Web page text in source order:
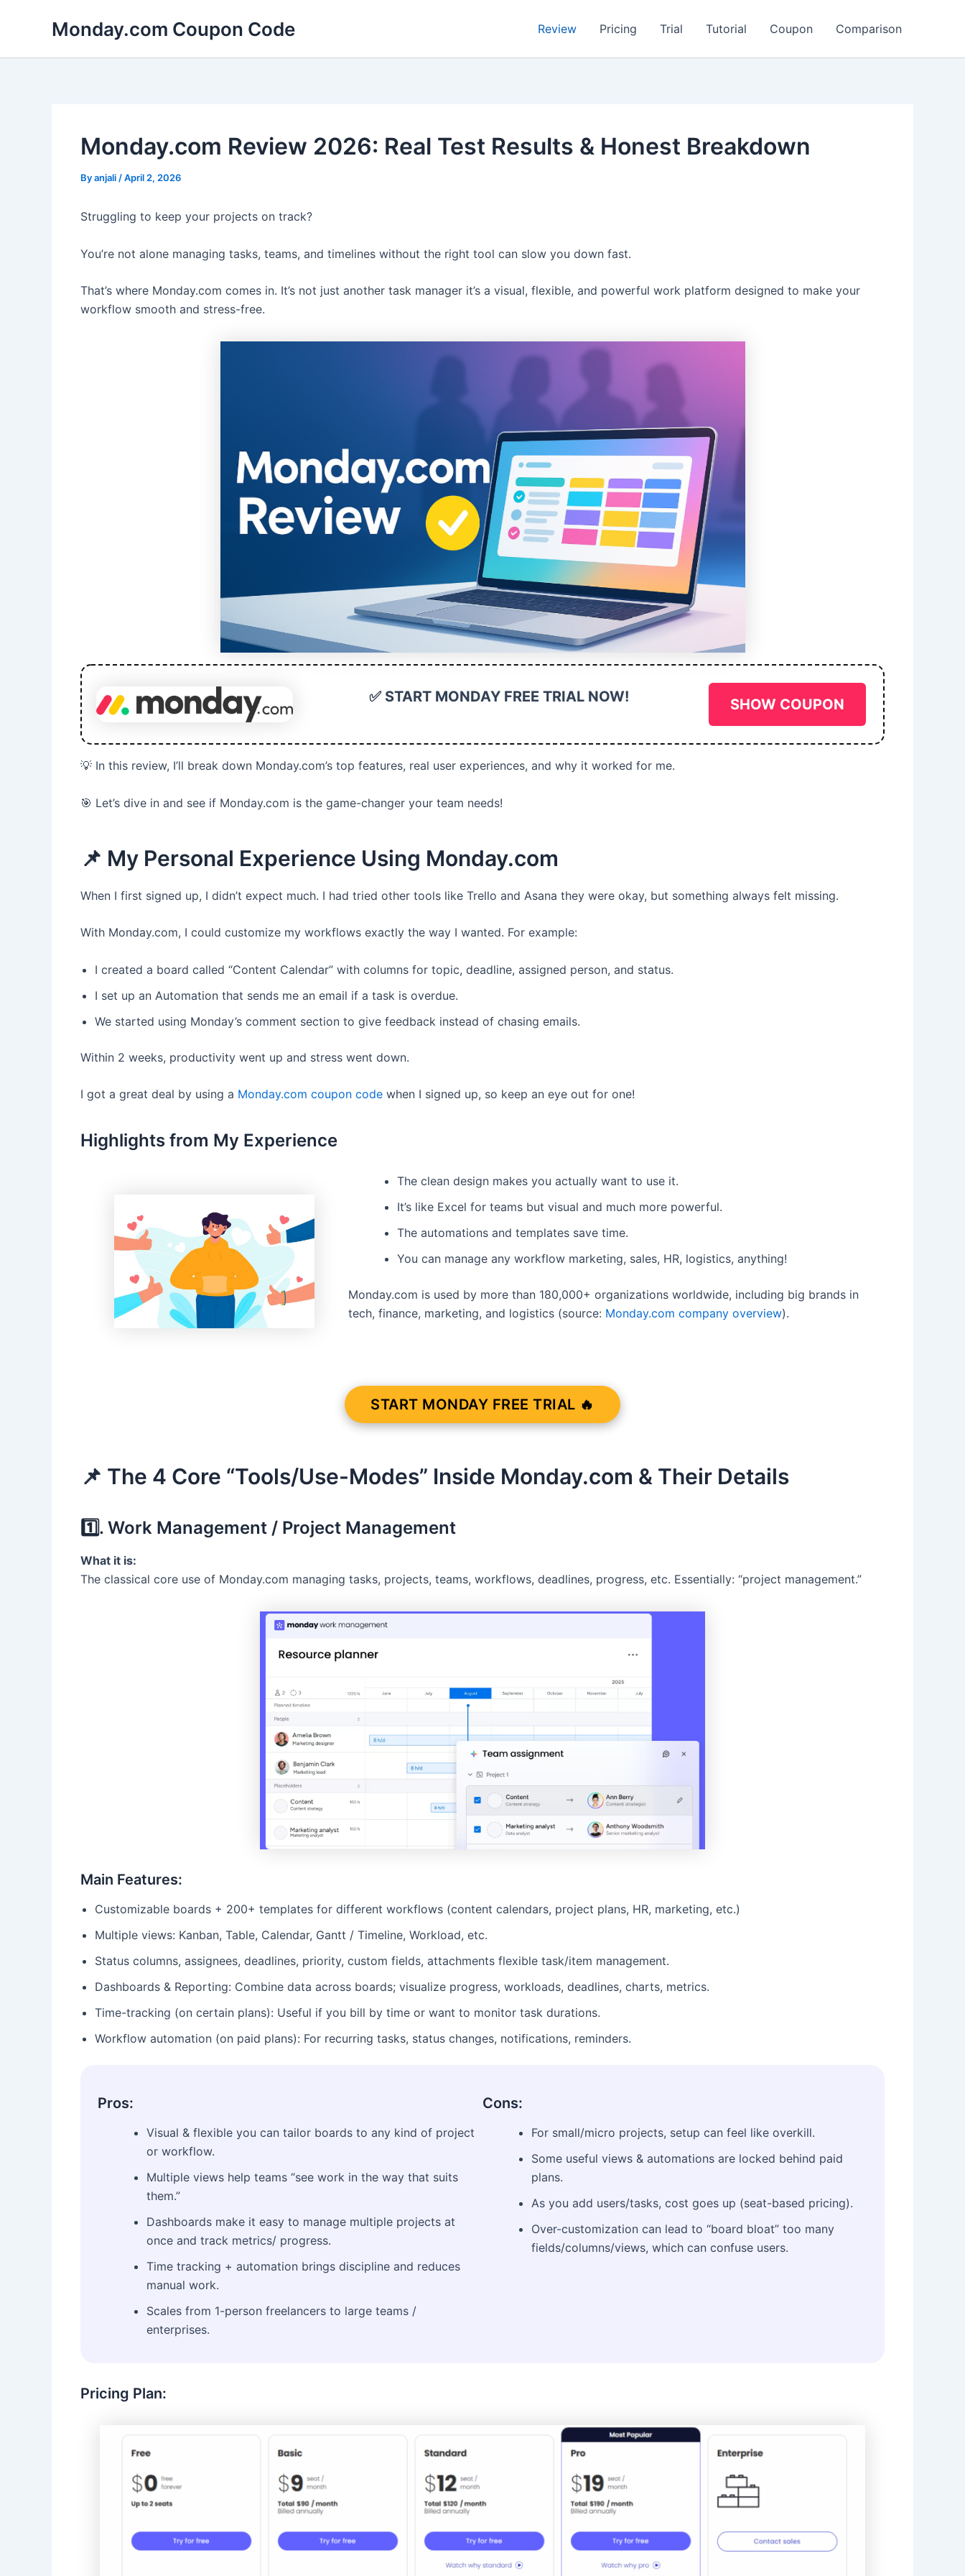
Monday.com Coupon Code Review Pricing Trial Tutorial Coupon Comparison
Monday.com Review 2026: Real Test Results & Honest Breakdown
Byanjali /April 2, 2026
Struggling to keep your projects on track?
You’re not alone managing tasks, teams, and timelines without the right tool can slow you down fast.
That’s where Monday.com comes in. It’s not just another task manager it’s a visual, flexible, and powerful work platform designed to make your
workflow smooth and stress-free.
✅ START MONDAY FREE TRIAL NOW! SHOW COUPON
💡 In this review, I’ll break down Monday.com’s top features, real user experiences, and why it worked for me.
🎯 Let’s dive in and see if Monday.com is the game-changer your team needs!
📌 My Personal Experience Using Monday.com
When I first signed up, I didn’t expect much. I had tried other tools like Trello and Asana they were okay, but something always felt missing.
With Monday.com, I could customize my workflows exactly the way I wanted. For example:
I created a board called “Content Calendar” with columns for topic, deadline, assigned person, and status.
I set up an Automation that sends me an email if a task is overdue.
We started using Monday’s comment section to give feedback instead of chasing emails.
Within 2 weeks, productivity went up and stress went down.
I got a great deal by using a Monday.com coupon code when I signed up, so keep an eye out for one!
Highlights from My Experience
The clean design makes you actually want to use it.
It’s like Excel for teams but visual and much more powerful.
The automations and templates save time.
You can manage any workflow marketing, sales, HR, logistics, anything!
Monday.com is used by more than 180,000+ organizations worldwide, including big brands in
tech, finance, marketing, and logistics (source: Monday.com company overview).
START MONDAY FREE TRIAL 🔥
📌 The 4 Core “Tools/Use-Modes” Inside Monday.com & Their Details
1️⃣. Work Management / Project Management
What it is:
The classical core use of Monday.com managing tasks, projects, teams, workflows, deadlines, progress, etc. Essentially: “project management.”
Main Features:
Customizable boards + 200+ templates for different workflows (content calendars, project plans, HR, marketing, etc.)
Multiple views: Kanban, Table, Calendar, Gantt / Timeline, Workload, etc.
Status columns, assignees, deadlines, priority, custom fields, attachments flexible task/item management.
Dashboards & Reporting: Combine data across boards; visualize progress, workloads, deadlines, charts, metrics.
Time-tracking (on certain plans): Useful if you bill by time or want to monitor task durations.
Workflow automation (on paid plans): For recurring tasks, status changes, notifications, reminders.
Pros:
Visual & flexible you can tailor boards to any kind of project
or workflow.
Multiple views help teams “see work in the way that suits
them.”
Dashboards make it easy to manage multiple projects at
once and track metrics/ progress.
Time tracking + automation brings discipline and reduces
manual work.
Scales from 1-person freelancers to large teams /
enterprises.
Cons:
For small/micro projects, setup can feel like overkill.
Some useful views & automations are locked behind paid
plans.
As you add users/tasks, cost goes up (seat-based pricing).
Over-customization can lead to “board bloat” too many
fields/columns/views, which can confuse users.
Pricing Plan: